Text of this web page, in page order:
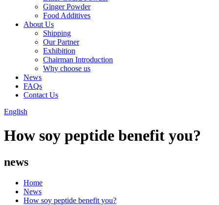
Ginger Powder
Food Additives
About Us
Shipping
Our Partner
Exhibition
Chairman Introduction
Why choose us
News
FAQs
Contact Us
English
How soy peptide benefit you?
news
Home
News
How soy peptide benefit you?